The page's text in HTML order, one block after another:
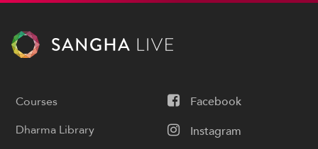
Facebook
Instagram
Courses
Dharma Library